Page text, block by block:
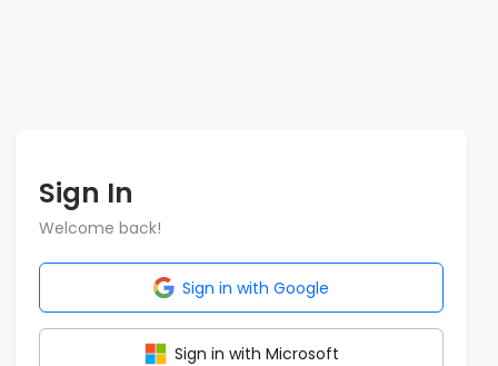
Sign In
Welcome back!
Sign in with Google
Sign in with Microsoft